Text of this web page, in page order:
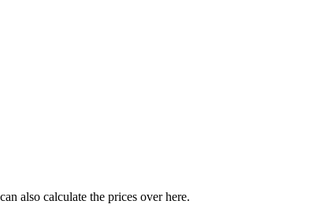
also calculate the prices over here.